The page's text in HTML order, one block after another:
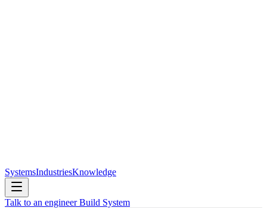
SystemsIndustriesKnowledge
Talk to an engineerBuild System